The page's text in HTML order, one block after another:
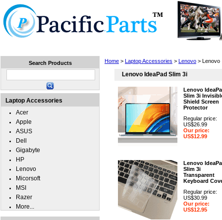
Home > Laptop Accessories > Lenovo > Lenovo
Lenovo IdeaPad Slim 3i
Lenovo
Slim 3i
Shield Screen
Protector
Regular price:
US$26.99
Our price:
US$12.99
Lenovo
Slim 3i
Transparent
Keyboard
Regular price:
US$30.99
Our price:
US$12.95
Search Products
Laptop Accessories
Acer
Apple
ASUS
Dell
Gigabyte
HP
Lenovo
Micorsoft
MSI
Razer
More...